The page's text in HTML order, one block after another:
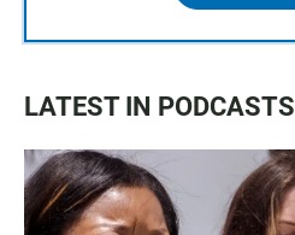
LATEST IN PODCASTS